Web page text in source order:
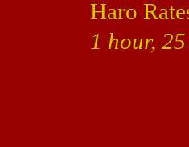
Haro
1 hour,